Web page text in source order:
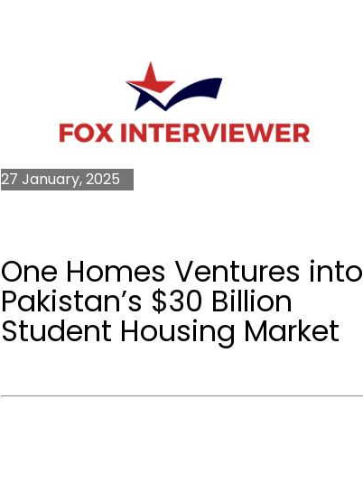
One Homes Ventures into
Pakistan’s $30 Billion
Student Housing Market
27 January, 2025